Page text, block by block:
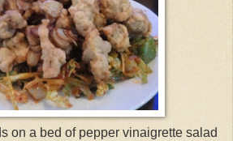
on a bed of pepper vinaigrette salad